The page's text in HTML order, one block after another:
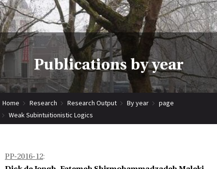
Publications by year
Home Research Research Output By year
page
Weak Subintuitionistic Logics
PP-2016-12: